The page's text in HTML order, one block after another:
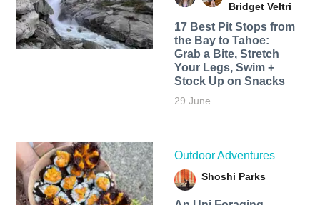
Bridget Veltri
17 Best Pit Stops from
the Bay to Tahoe:
Grab a Bite, Stretch
Your Legs, Swim +
Stock Up on Snacks
29 June
Outdoor Adventures
Shoshi Parks